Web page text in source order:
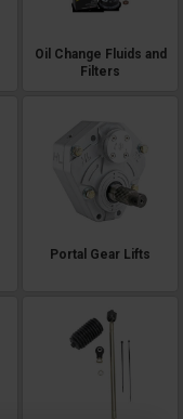
Oil Change Fluids and
Filters
Portal Gear Lifts